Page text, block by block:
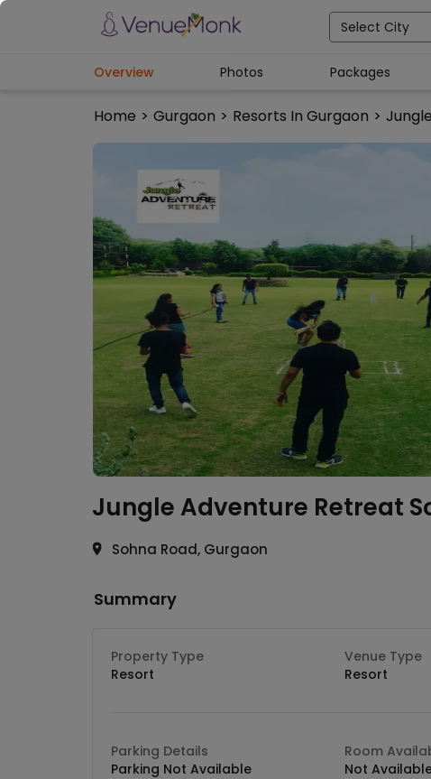
Select City
Home > Gurgaon > Resorts In Gurgaon >
Overview Photos Packages
Jungle Adventure Retreat
Sohna Road, Gurgaon
Summary
Property Type
Resort
Venue Type
Resort
Parking Details
Parking Not Available
Room
Not